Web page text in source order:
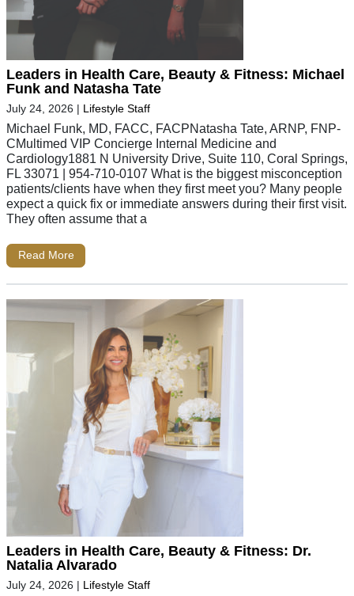
Leaders in Health Care, Beauty & Fitness: Michael
Funk and Natasha Tate
July 24, 2026 | Lifestyle Staff
Michael Funk, MD, FACC, FACPNatasha Tate, ARNP, FNP-
CMultimed VIP Concierge Internal Medicine and
Cardiology1881 N University Drive, Suite 110, Coral Springs,
FL 33071 | 954-710-0107 What is the biggest misconception
patients/clients have when they first meet you? Many people
expect a quick fix or immediate answers during their first visit.
They often assume that a
Read More
Leaders in Health Care, Beauty & Fitness: Dr.
Natalia Alvarado
July 24, 2026 | Lifestyle Staff